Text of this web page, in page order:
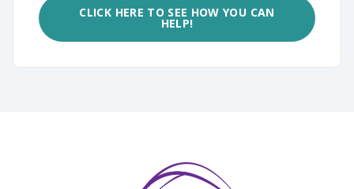
CLICK HERE TO SEE HOW YOU CAN
HELP!